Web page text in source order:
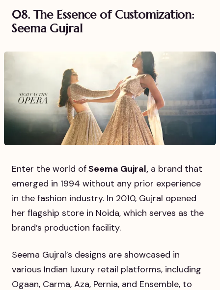
08. The Essence of Customization:
Seema Gujral
Enter the world ofSeema Gujral, a brand that
emerged in 1994 without any prior experience
in the fashion industry. In 2010, Gujral opened
her flagship store in Noida, which serves as the
brand’s production facility.
Seema Gujral’s designs are showcased in
various Indian luxury retail platforms, including
Ogaan, Carma, Aza, Pernia, and Ensemble, to